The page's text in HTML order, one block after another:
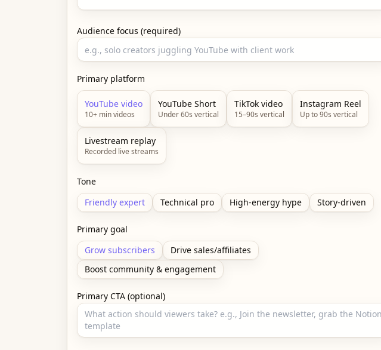
Audience focus (required)
Primary platform
YouTube video
10+ min videos
YouTube Short
Under 60s vertical
TikTok video
15–90s vertical
Instagram Reel
Up to 90s vertical
Livestream replay
Recorded live streams
Tone
Friendly expert
Technical pro High-energy hype Story-driven
Primary goal
Grow subscribers
Drive sales/affiliates
Boost community & engagement
Primary CTA (optional)